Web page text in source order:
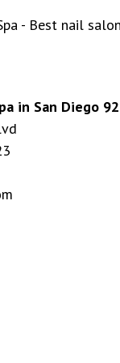
in San Diego